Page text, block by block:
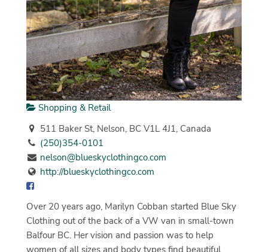
Shopping & Retail
511 Baker St, Nelson, BC V1L 4J1, Canada
(250)354-0101
nelson@blueskyclothingco.com
http://blueskyclothingco.com
Over 20 years ago, Marilyn Cobban started Blue Sky
Clothing out of the back of a VW van in small-town
Balfour BC. Her vision and passion was to help